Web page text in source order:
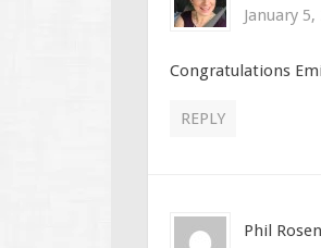
January
Congratulations
REPLY
Phil